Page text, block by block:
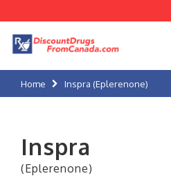
Home Inspra (Eplerenone)
Inspra
(Eplerenone)